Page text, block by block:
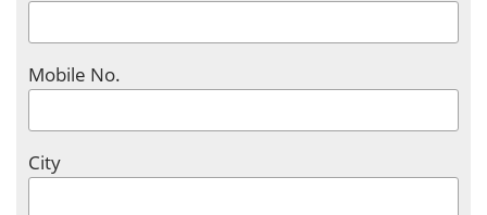
Mobile No.
City